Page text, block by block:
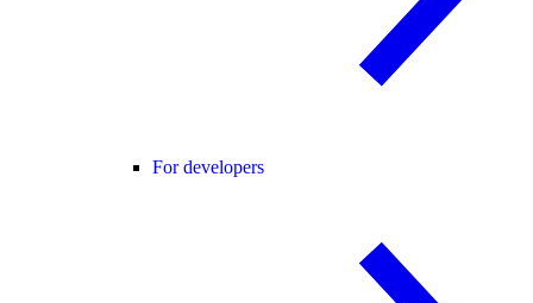
For developers